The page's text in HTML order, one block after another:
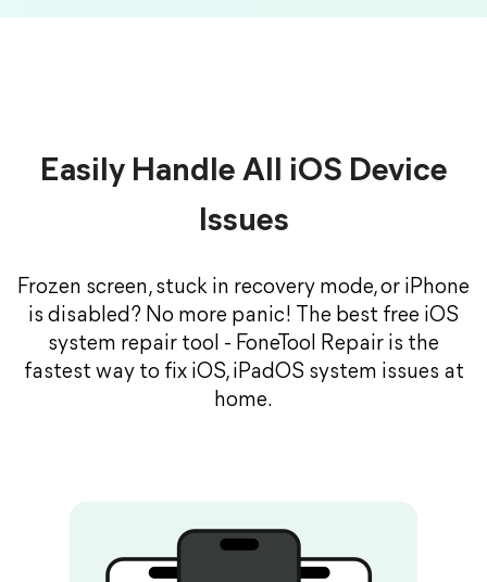
Easily Handle All iOS Device
Issues
Frozen screen, stuck in recovery mode, or iPhone
is disabled? No more panic! The best free iOS
system repair tool - FoneTool Repair is the
fastest way to fix iOS, iPadOS system issues at
home.